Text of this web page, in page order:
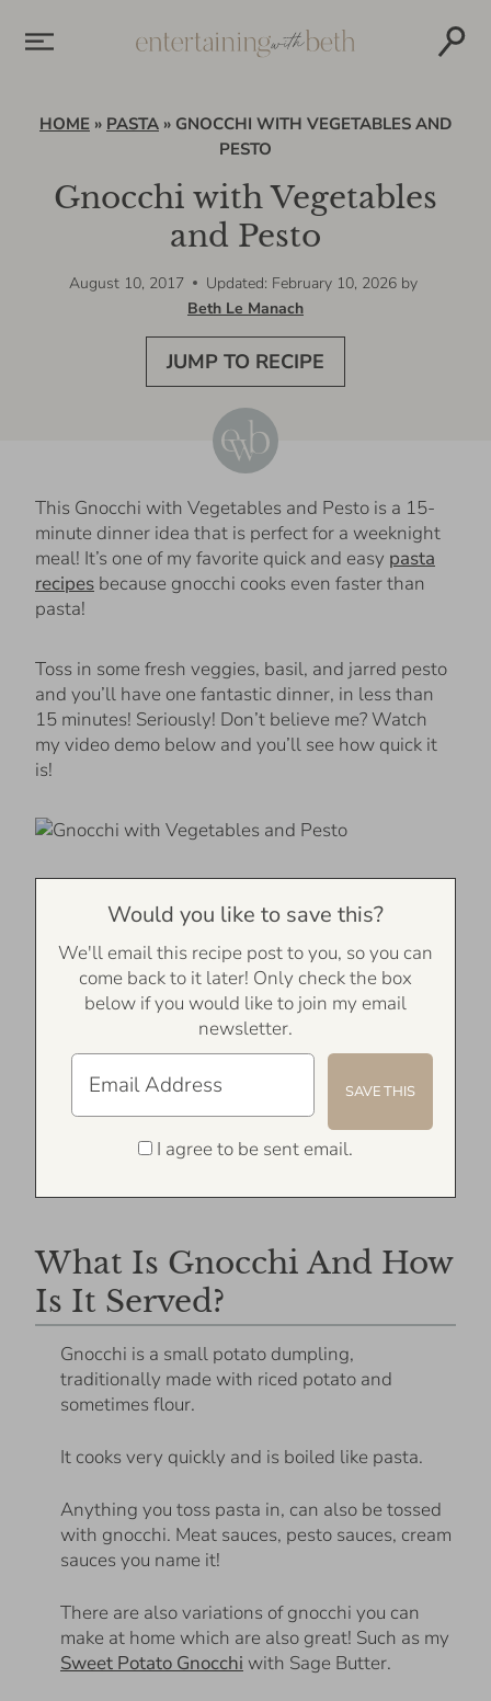
HOME » PASTA » GNOCCHI WITH VEGETABLES AND
PESTO
Gnocchi with Vegetables
and Pesto
August 10, 2017 Updated: February 10, 2026 by
Beth Le Manach
JUMP TO RECIPE
This Gnocchi with Vegetables and Pesto is a 15-
minute dinner idea that is perfect for a weeknight
meal! It’s one of my favorite quick and easy pasta
recipes because gnocchi cooks even faster than
pasta!
Toss in some fresh veggies, basil, and jarred pesto
and you’ll have one fantastic dinner, in less than
15 minutes! Seriously! Don’t believe me? Watch
my video demo below and you’ll see how quick it
is!
Would you like to save this?
We'll email this recipe post to you, so you can
come back to it later! Only check the box
below if you would like to join my email
newsletter.
I agree to be sent email.
What Is Gnocchi And How
Is It Served?
Gnocchi is a small potato dumpling,
traditionally made with riced potato and
sometimes flour.
It cooks very quickly and is boiled like pasta.
Anything you toss pasta in, can also be tossed
with gnocchi. Meat sauces, pesto sauces, cream
sauces you name it!
There are also variations of gnocchi you can
make at home which are also great! Such as my
Sweet Potato Gnocchi with Sage Butter.